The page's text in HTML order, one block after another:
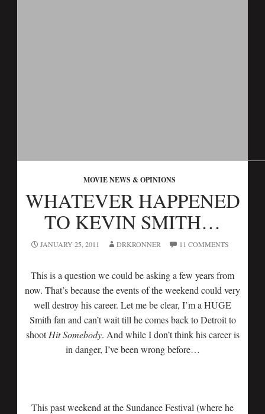
MOVIE NEWS & OPINIONS
WHATEVER HAPPENED
TO KEVIN SMITH…
JANUARY 25, 2011 DRKRONNER 11 COMMENTS
This is a question we could be asking a few years from
now. That’s because the events of the weekend could very
well destroy his career. Let me be clear, I’m a HUGE
Smith fan and can’t wait till he comes back to Detroit to
shootHit Somebody. And while I don’t think his career is
in danger, I’ve been wrong before…
This past weekend at the Sundance Festival (where he